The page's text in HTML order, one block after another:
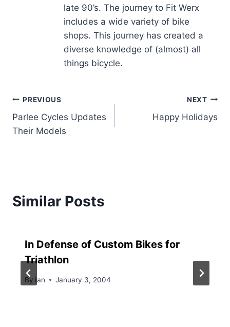
late 90’s. The journey to Fit Werx
includes a wide variety of bike
shops. This journey has created a
diverse knowledge of (almost) all
things bicycle.
Post
navigation
PREVIOUS
Parlee Cycles Updates
Their Models
NEXT
Happy Holidays
Similar Posts
In Defense of Custom Bikes for
Triathlon
By Ian January 3, 2004